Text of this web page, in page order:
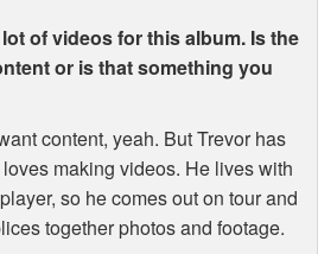
of videos for this album. Is the
or is that something you
content, yeah. But Trevor has
making videos. He lives with
so he comes out on tour and
together photos and footage.